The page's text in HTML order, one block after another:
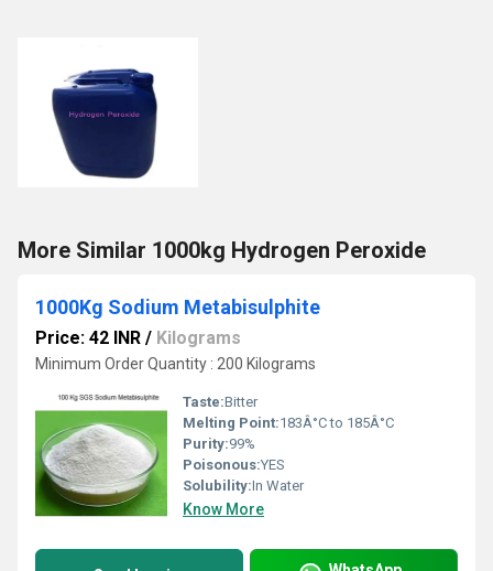
More Similar 1000kg Hydrogen Peroxide
1000Kg Sodium Metabisulphite
Price: 42 INR / Kilograms
Minimum Order Quantity : 200 Kilograms
Taste:Bitter
Melting Point:183Â°C to 185Â°C
Purity:99%
Poisonous:YES
Solubility:In Water
Know More